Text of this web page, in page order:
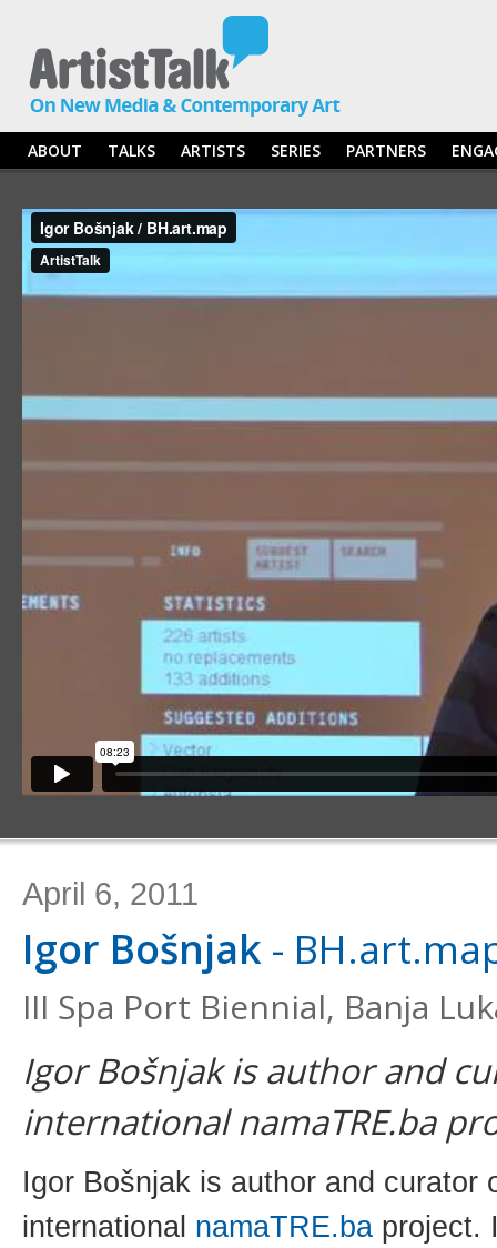
ABOUT TALKS ARTISTS SERIES PARTNERS
April 6, 2011
Igor Bošnjak -
III Spa Port Biennial, Banja
Igor Bošnjak is author and
international namaTRE.ba
Igor Bošnjak is author and curator
international namaTRE.ba project.